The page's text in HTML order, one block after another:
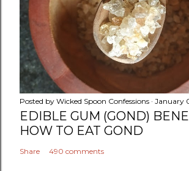
Posted by Wicked Spoon Confessions January
EDIBLE GUM (GOND)
HOW TO EAT GOND
Share 490 comments